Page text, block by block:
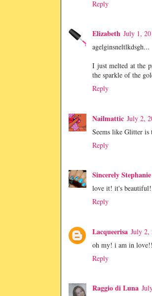
Reply
Elizabeth July 1,
agelginsneltlkdsgh...
I just melted at the
the sparkle of the
Reply
Nailmattic July 2,
Seems like Glitter is
Reply
Sincerely Stephanie
love it! it's beautiful!
Reply
Lacqueerisa July 2,
oh my! i am in love!!
Reply
Raggio di Luna